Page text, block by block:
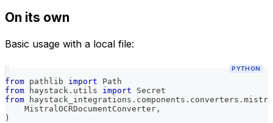
On its own
Basic usage with a local file:
PYTHON
from pathlib import Path
from haystack . utils import Secret
from haystack_integrations . components . converters .
    MistralOCRDocumentConverter
,
)